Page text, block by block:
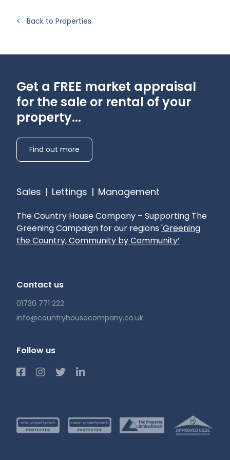
Pets: Considered
Gardening: Tenant responsibility
< Back to Properties
Get a FREE market appraisal
for the sale or rental of your
property...
Find out more
Sales | Lettings | Management
The Country House Company – Supporting The
Greening Campaign for our regions 'Greening
the Country, Community by Community’
Contact us
01730 771 222
info@countryhousecompany.co.uk
Follow us